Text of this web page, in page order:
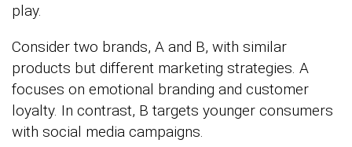
play.
Consider two brands, A and B, with similar
products but different marketing strategies. A
focuses on emotional branding and customer
loyalty. In contrast, B targets younger consumers
with social media campaigns.